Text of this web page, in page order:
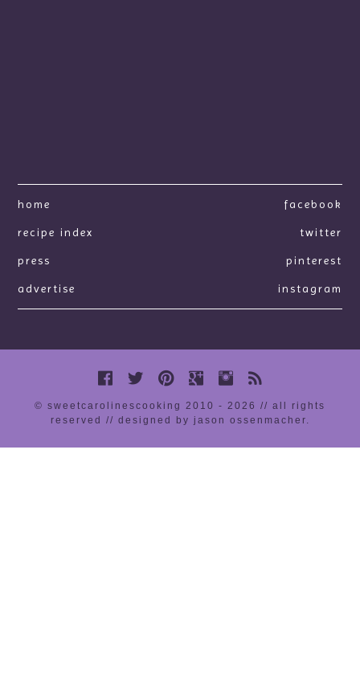
home
recipe index
press
advertise
facebook
twitter
pinterest
instagram
© sweetcarolinescooking 2010 - 2026 // all rights
reserved // designed by jason ossenmacher.